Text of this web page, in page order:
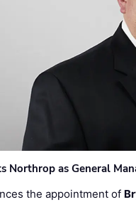
Northrop as General
the appointment of